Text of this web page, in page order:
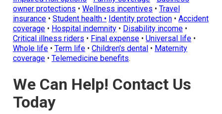
owner protections • Wellness incentives • Travel
insurance • Student health • Identity protection • Accident
coverage • Hospital indemnity • Disability income •
Critical illness riders • Final expense • Universal life •
Whole life • Term life • Children's dental • Maternity
coverage • Telemedicine benefits.
We Can Help! Contact Us
Today